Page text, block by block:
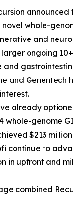
whole-
and
larger ongoing
and
and
already
whole-genome
$213
continue to
in upfront and
combined